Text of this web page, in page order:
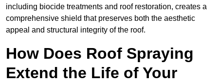
including biocide treatments and roof restoration, creates a
comprehensive shield that preserves both the aesthetic
appeal and structural integrity of the roof.
How Does Roof Spraying
Extend the Life of Your